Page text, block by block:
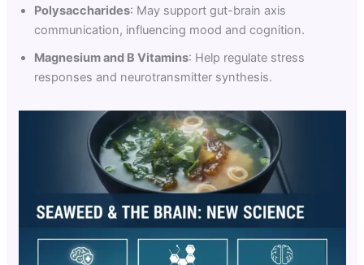
Polysaccharides: May support gut-brain axis
communication, influencing mood and cognition.
Magnesium and B Vitamins: Help regulate stress
responses and neurotransmitter synthesis.